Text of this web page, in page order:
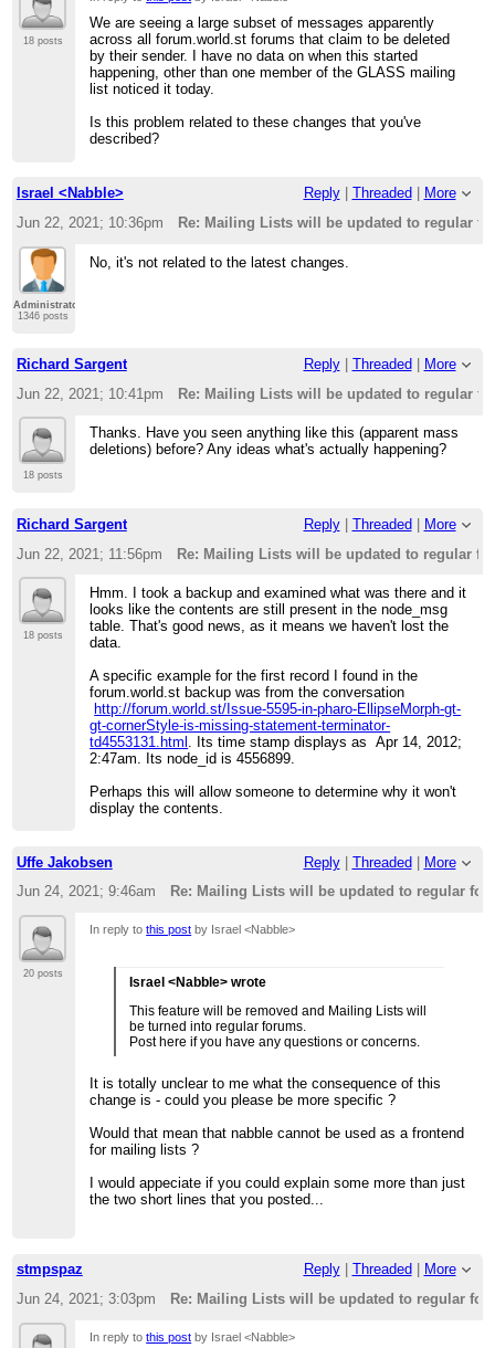
18 posts
We are seeing a large subset of messages apparently
across all forum.world.st forums that claim to be deleted
by their sender. I have no data on when this started
happening, other than one member of the GLASS mailing
list noticed it today.
Is this problem related to these changes that you've
described?
Israel <Nabble> Reply| Threaded
More
Jun 22, 2021; 10:36pm
Re: Mailing Lists will be updated to regular
Administrator
1346 posts
No, it's not related to the latest changes.
Richard Sargent Reply| Threaded
More
Jun 22, 2021; 10:41pm
Re: Mailing Lists will be updated to regular
18 posts
Thanks. Have you seen anything like this (apparent mass
deletions) before? Any ideas what's actually happening?
Richard Sargent Reply| Threaded | More
Jun 22, 2021; 11:56pm
Re: Mailing Lists will be updated to regular
18 posts
Hmm. I took a backup and examined what was there and it
looks like the contents are still present in the node_msg
table. That's good news, as it means we haven't lost the
data.
A specific example for the first record I found in the
forum.world.st backup was from the conversation
http://forum.world.st/Issue-5595-in-pharo-EllipseMorph-gt-
gt-cornerStyle-is-missing-statement-terminator-
td4553131.html . Its time stamp displays as Apr 14, 2012;
2:47am. Its node_id is 4556899.
Perhaps this will allow someone to determine why it won't
display the contents.
Uffe Jakobsen Reply| Threaded | More
Jun 24, 2021; 9:46am
Re: Mailing Lists will be updated to regular
20 posts
In reply tothis post by Israel <Nabble>
Israel <Nabble> wrote
This feature will be removed and Mailing Lists will
be turned into regular forums.
Post here if you have any questions or concerns.
It is totally unclear to me what the consequence of this
change is - could you please be more specific ?
Would that mean that nabble cannot be used as a frontend
for mailing lists ?
I would appeciate if you could explain some more than just
the two short lines that you posted...
stmpspaz Reply| Threaded
More
Jun 24, 2021; 3:03pm
Re: Mailing Lists will be updated to regular
In reply tothis post by Israel <Nabble>